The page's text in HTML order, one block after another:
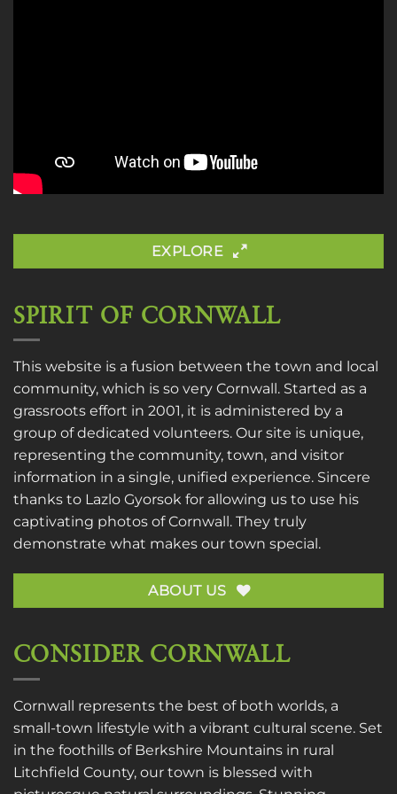
EXPLORE
SPIRIT OF CORNWALL
This website is a fusion between the town and local
community, which is so very Cornwall. Started as a
grassroots effort in 2001, it is administered by a
group of dedicated volunteers. Our site is unique,
representing the community, town, and visitor
information in a single, unified experience. Sincere
thanks to Lazlo Gyorsok for allowing us to use his
captivating photos of Cornwall. They truly
demonstrate what makes our town special.
ABOUT US
CONSIDER CORNWALL
Cornwall represents the best of both worlds, a
small-town lifestyle with a vibrant cultural scene. Set
in the foothills of Berkshire Mountains in rural
Litchfield County, our town is blessed with